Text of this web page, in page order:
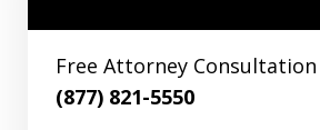
Free Attorney Consultation
(877) 821-5550